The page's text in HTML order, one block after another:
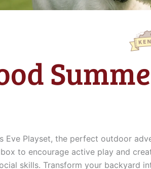
Eve Playset, the perfect outdoor
to encourage active play and
skills. Transform your backyard